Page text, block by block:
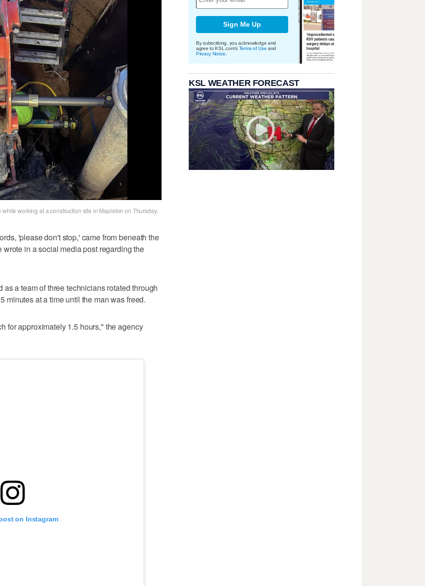
working at a construction site in Mapleton on Thursday.
'please don't stop,' came from beneath the
in a social media post regarding the
a team of three technicians rotated through
minutes at a time until the man was freed.
for approximately 1.5 hours," the agency
on Instagram
Sign Me Up
By subscribing, you acknowledge and
agree to KSL.com's Terms of Use and
Privacy Notice
KSL WEATHER FORECAST